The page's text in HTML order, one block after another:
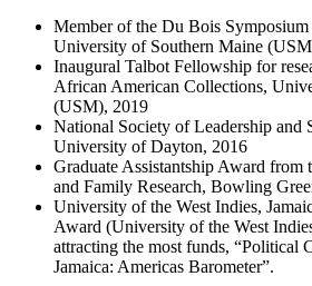
Member of the Du Bois
University of Southern Maine
Inaugural Talbot Fellowship for
African American Collections,
(USM), 2019
National Society of Leadership and
University of Dayton, 2016
Graduate Assistantship Award from
and Family Research, Bowling
University of the West Indies,
Award (University of the West
attracting the most funds, “Political
Jamaica: Americas Barometer”.